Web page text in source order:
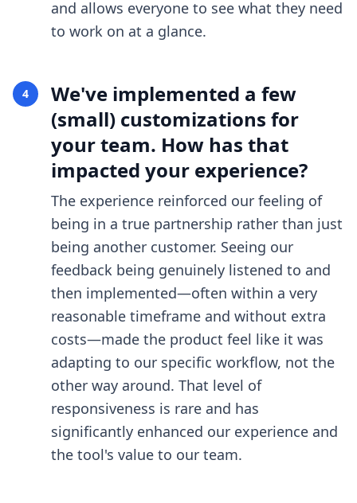
and allows everyone to see what they need
to work on at a glance.
4
We've implemented a few
(small) customizations for
your team. How has that
impacted your experience?
The experience reinforced our feeling of
being in a true partnership rather than just
being another customer. Seeing our
feedback being genuinely listened to and
then implemented—often within a very
reasonable timeframe and without extra
costs—made the product feel like it was
adapting to our specific workflow, not the
other way around. That level of
responsiveness is rare and has
significantly enhanced our experience and
the tool's value to our team.